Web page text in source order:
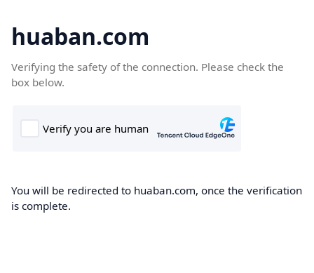
huaban.com
Verifying the safety of the connection. Please check the
box below.
You will be redirected to huaban.com, once the verification
is complete.